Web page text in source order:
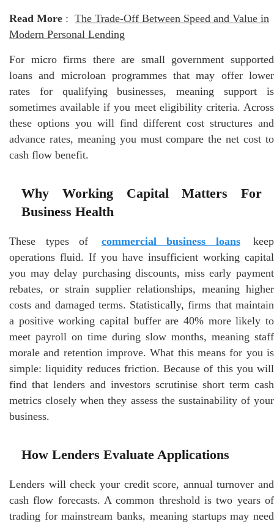
Read More : The Trade-Off Between Speed and Value in
Modern Personal Lending
For micro firms there are small government supported
loans and microloan programmes that may offer lower
rates for qualifying businesses, meaning support is
sometimes available if you meet eligibility criteria. Across
these options you will find different cost structures and
advance rates, meaning you must compare the net cost to
cash flow benefit.
Why Working Capital Matters For
Business Health
These types of commercial business loans
keep
operations fluid. If you have insufficient working capital
you may delay purchasing discounts, miss early payment
rebates, or strain supplier relationships, meaning higher
costs and damaged terms. Statistically, firms that maintain
a positive working capital buffer are 40% more likely to
meet payroll on time during slow months, meaning staff
morale and retention improve. What this means for you is
simple: liquidity reduces friction. Because of this you will
find that lenders and investors scrutinise short term cash
metrics closely when they assess the sustainability of your
business.
How Lenders Evaluate Applications
Lenders will check your credit score, annual turnover and
cash flow forecasts. A common threshold is two years of
trading for mainstream banks, meaning startups may need